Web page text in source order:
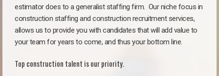
estimator does to a generalist staffing firm. Our niche focus in
construction staffing and construction recruitment services,
allows us to provide you with candidates that will add value to
your team for years to come, and thus your bottom line.
Top construction talent is our priority.